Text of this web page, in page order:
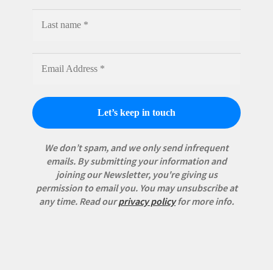
We don’t spam, and we only send infrequent
emails. By submitting your information and
joining our Newsletter, you're giving us
permission to email you. You may unsubscribe at
any time. Read ourprivacy policyfor more info.